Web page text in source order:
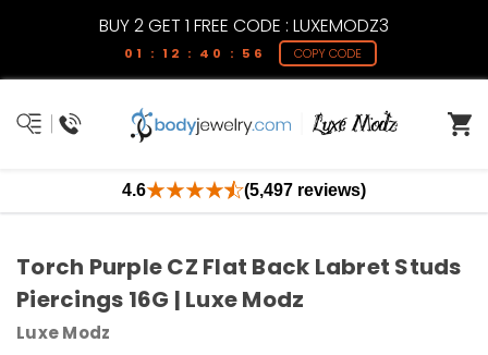
BUY 2 GET 1 FREE CODE : LUXEMODZ3
01 : 12 : 40 : 55 COPY CODE
4.6 (5,497 reviews)
Torch Purple CZ Flat Back Labret Studs
Piercings 16G | Luxe Modz
Luxe Modz